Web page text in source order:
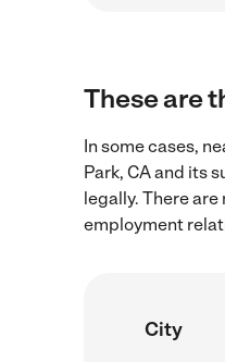
These are
In some cases,
Park, CA and its
legally. There
employment
City